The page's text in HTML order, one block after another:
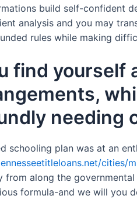
build self-confident
analysis and you may
rules while making
find yourself
needing
schooling plan was at an
cities/
from along the
formula-and we will you